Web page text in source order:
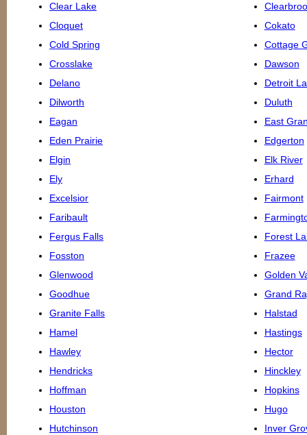
Clear Lake
Cloquet
Cokato
Cold Spring
Cottage
Crosslake
Dawson
Delano
Detroit
Dilworth
Duluth
Eagan
East
Eden Prairie
Edgerton
Elgin
Elk River
Ely
Erhard
Excelsior
Fairmont
Faribault
Fergus Falls
Forest
Fosston
Frazee
Glenwood
Golden
Goodhue
Grand
Granite Falls
Halstad
Hamel
Hastings
Hawley
Hector
Hendricks
Hinckley
Hoffman
Hopkins
Houston
Hugo
Hutchinson
Inver